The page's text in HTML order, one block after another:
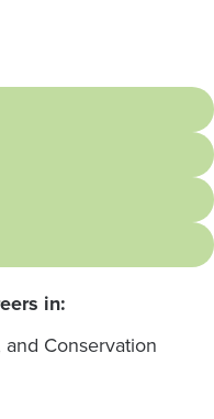
in:
Conservation